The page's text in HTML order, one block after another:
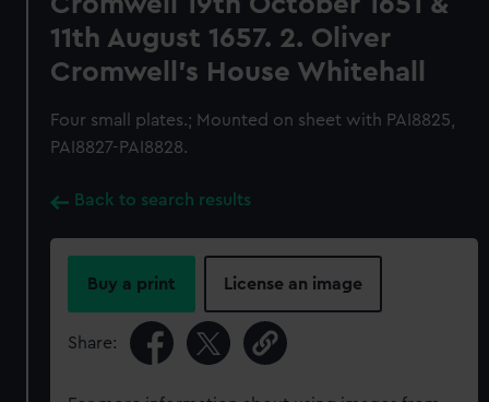
11th August 1657. 2. Oliver
Cromwell's House Whitehall
Four small plates.; Mounted on sheet with PAI8825,
PAI8827-PAI8828.
Back to search results
Buy a print License an image
Share: